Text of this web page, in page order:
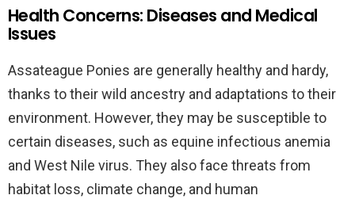
Health Concerns: Diseases and Medical
Issues
Assateague Ponies are generally healthy and hardy,
thanks to their wild ancestry and adaptations to their
environment. However, they may be susceptible to
certain diseases, such as equine infectious anemia
and West Nile virus. They also face threats from
habitat loss, climate change, and human